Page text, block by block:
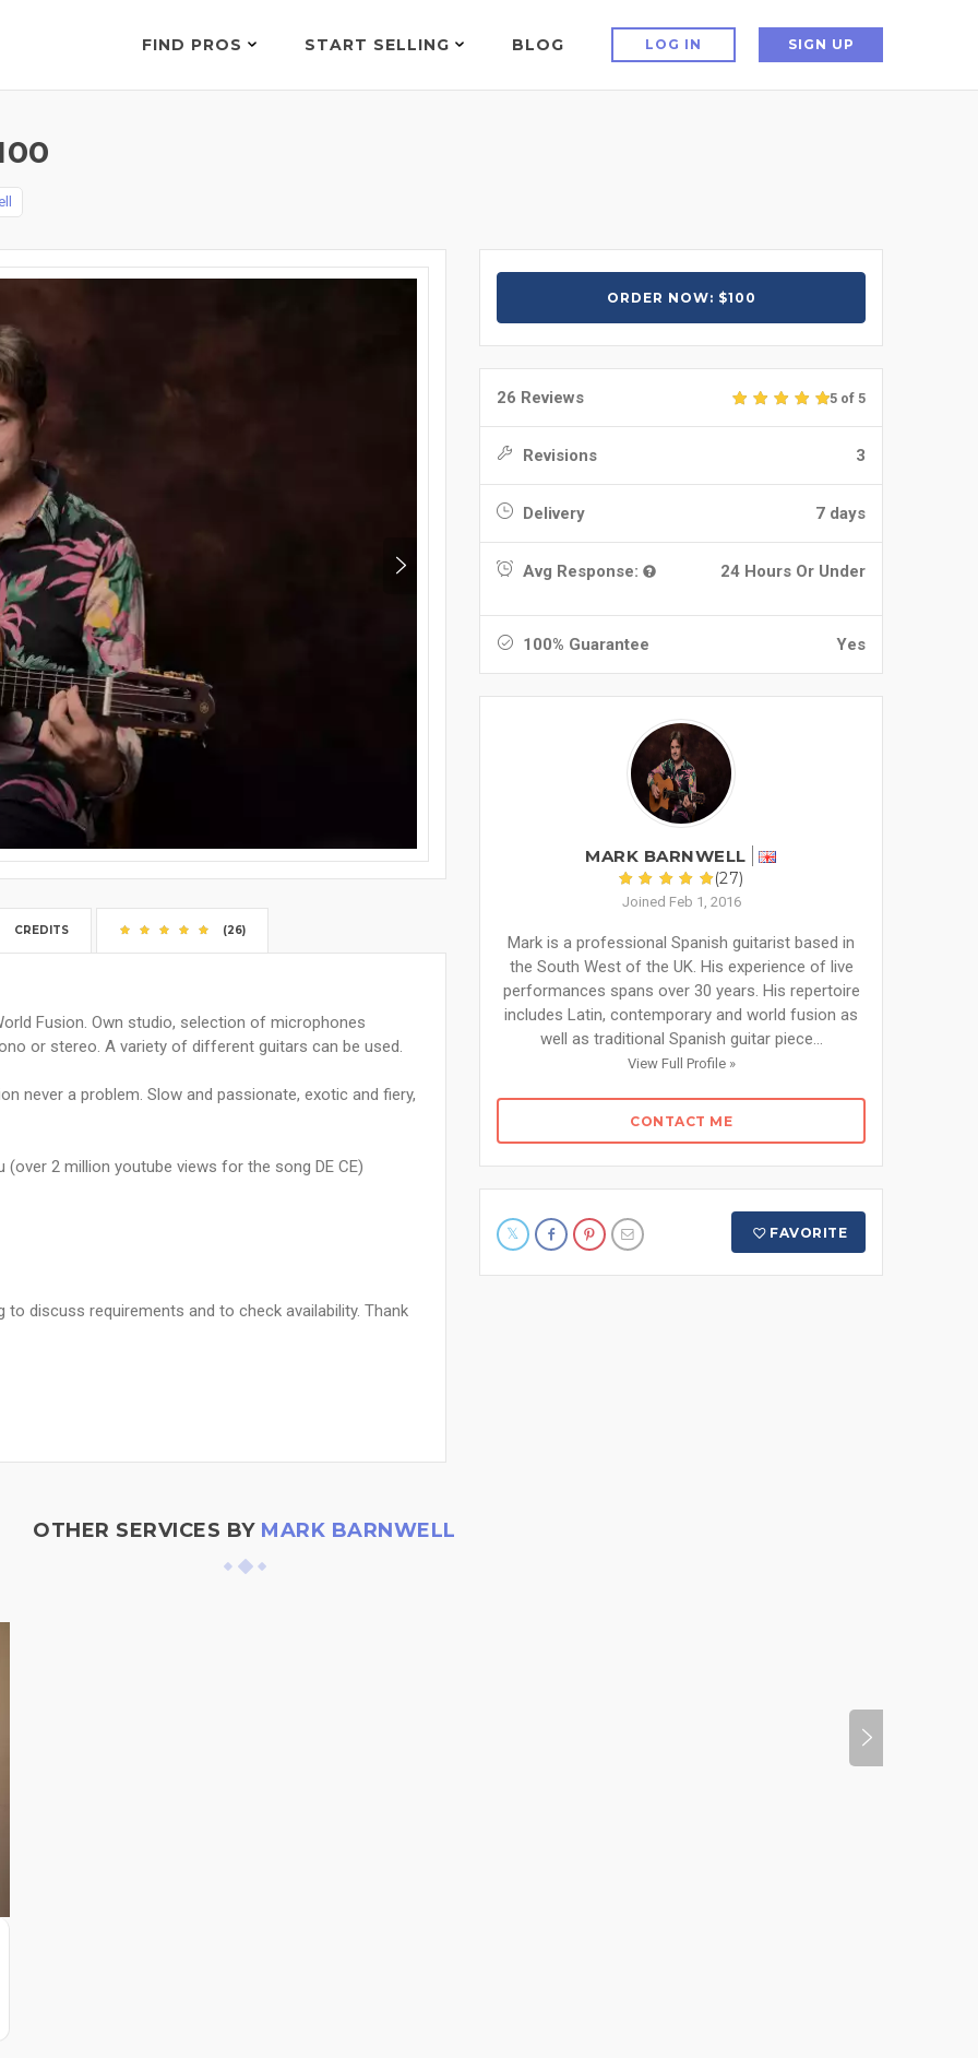
FIND PROS START SELLING BLOG LOG IN SIGN UP
CREDITS (26)
Fusion. Own studio, selection of microphones
or stereo. A variety of different guitars can be used.
never a problem. Slow and passionate, exotic and fiery,
2 million youtube views for the song DE CE)
discuss requirements and to check availability. Thank
ORDER NOW: $100
26 Reviews 5 of 5
Revisions 3
Delivery 7 days
Avg Response: 24 Hours Or Under
100% Guarantee Yes
MARK BARNWELL
(27)
Joined Feb 1, 2016
Mark is a professional Spanish guitarist based in
the South West of the UK. His experience of live
performances spans over 30 years. His repertoire
includes Latin, contemporary and world fusion as
well as traditional Spanish guitar piece...
View Full Profile »
CONTACT ME
FAVORITE
OTHER SERVICES BY MARK BARNWELL